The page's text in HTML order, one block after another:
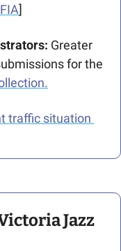
]
Greater
traffic situation
Jazz